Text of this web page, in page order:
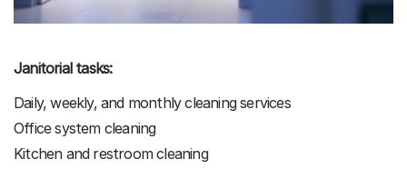
Janitorial tasks:
Daily, weekly, and monthly cleaning services
Office system cleaning
Kitchen and restroom cleaning